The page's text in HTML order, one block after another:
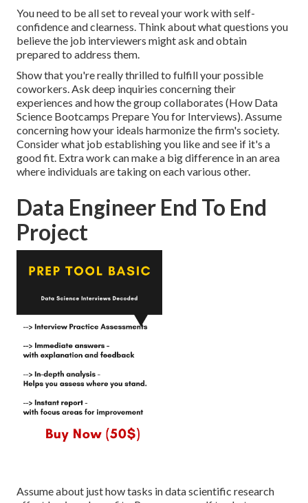
You need to be all set to reveal your work with self-
confidence and clearness. Think about what questions you
believe the job interviewers might ask and obtain
prepared to address them.
Show that you're really thrilled to fulfill your possible
coworkers. Ask deep inquiries concerning their
experiences and how the group collaborates (How Data
Science Bootcamps Prepare You for Interviews). Assume
concerning how your ideals harmonize the firm's society.
Consider what job establishing you like and see if it's a
good fit. Extra work can make a big difference in an area
where individuals are taking on each various other.
Data Engineer End To End
Project
Assume about just how tasks in data scientific research